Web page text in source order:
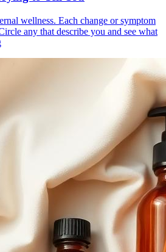
wellness. Each change or symptom
any that describe you and see what